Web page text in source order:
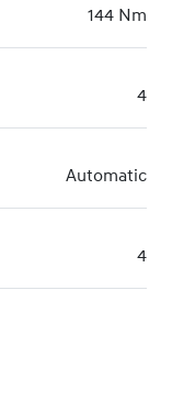
144 Nm
4
Automatic
4